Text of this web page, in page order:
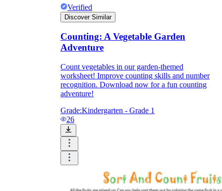
Verified
Discover Similar
Counting: A Vegetable Garden
Adventure
Count vegetables in our garden-themed
worksheet! Improve counting skills and number
recognition. Download now for a fun counting
adventure!
Grade:Kindergarten - Grade 1
26